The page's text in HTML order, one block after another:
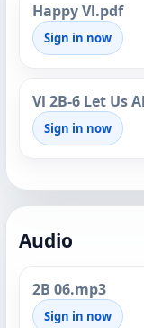
Happy Vl.pdf
Sign in now
Vl 2B-6 Let Us
Sign in now
Audio
2B 06.mp3
Sign in now